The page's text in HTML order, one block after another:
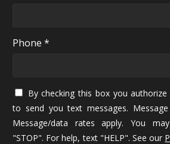
Phone *
By checking this box you
to send you text messages.
Message/data rates apply. You
"STOP". For help, text "HELP". See our